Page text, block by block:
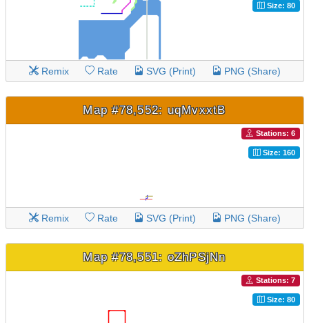
Size: 80
Remix Rate SVG (Print) PNG (Share)
Map #78,552: uqMvxxtB
Stations: 6
Size: 160
Remix Rate SVG (Print) PNG (Share)
Map #78,551: oZhPSjNn
Stations: 7
Size: 80